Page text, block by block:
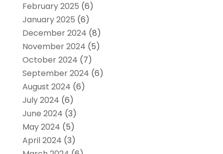
February 2025 (6)
January 2025 (6)
December 2024 (8)
November 2024 (5)
October 2024 (7)
September 2024 (6)
August 2024 (6)
July 2024 (6)
June 2024 (3)
May 2024 (5)
April 2024 (3)